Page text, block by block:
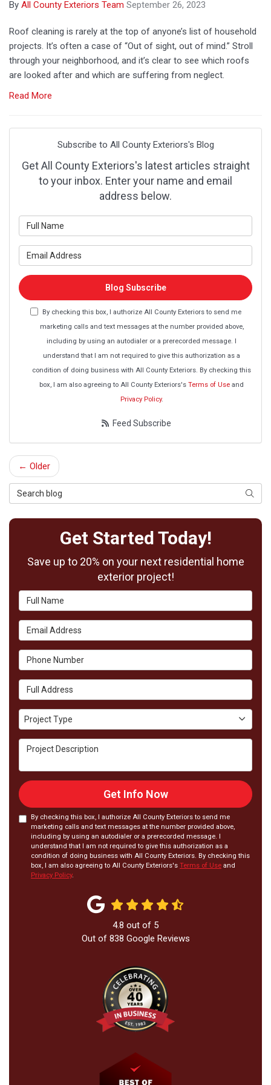
By All County Exteriors Team September 26, 2023
Roof cleaning is rarely at the top of anyone’s list of household
projects. It’s often a case of “Out of sight, out of mind.” Stroll
through your neighborhood, and it’s clear to see which roofs
are looked after and which are suffering from neglect.
Read More
Subscribe to All County Exteriors's Blog
Get All County Exteriors's latest articles straight
to your inbox. Enter your name and email
address below.
Blog Subscribe
By checking this box, I authorize All County Exteriors to send me
marketing calls and text messages at the number provided above,
including by using an autodialer or a prerecorded message. I
understand that I am not required to give this authorization as a
condition of doing business with All County Exteriors. By checking this
box, I am also agreeing to All County Exteriors's Terms of Use and
Privacy Policy.
Feed Subscribe
← Older
Search Blog
Get Started Today!
Save up to 20% on your next residential home
exterior project!
Full Name
Email Address
Phone Number
Full Address
Project Type
Project Type
Project Description
Get Info Now
By checking this box, I authorize All County Exteriors to send me
marketing calls and text messages at the number provided above,
including by using an autodialer or a prerecorded message. I
understand that I am not required to give this authorization as a
condition of doing business with All County Exteriors. By checking this
box, I am also agreeing to All County Exteriors's Terms of Use and
Privacy Policy.
4.8 out of 5
Out of 838 Google Reviews